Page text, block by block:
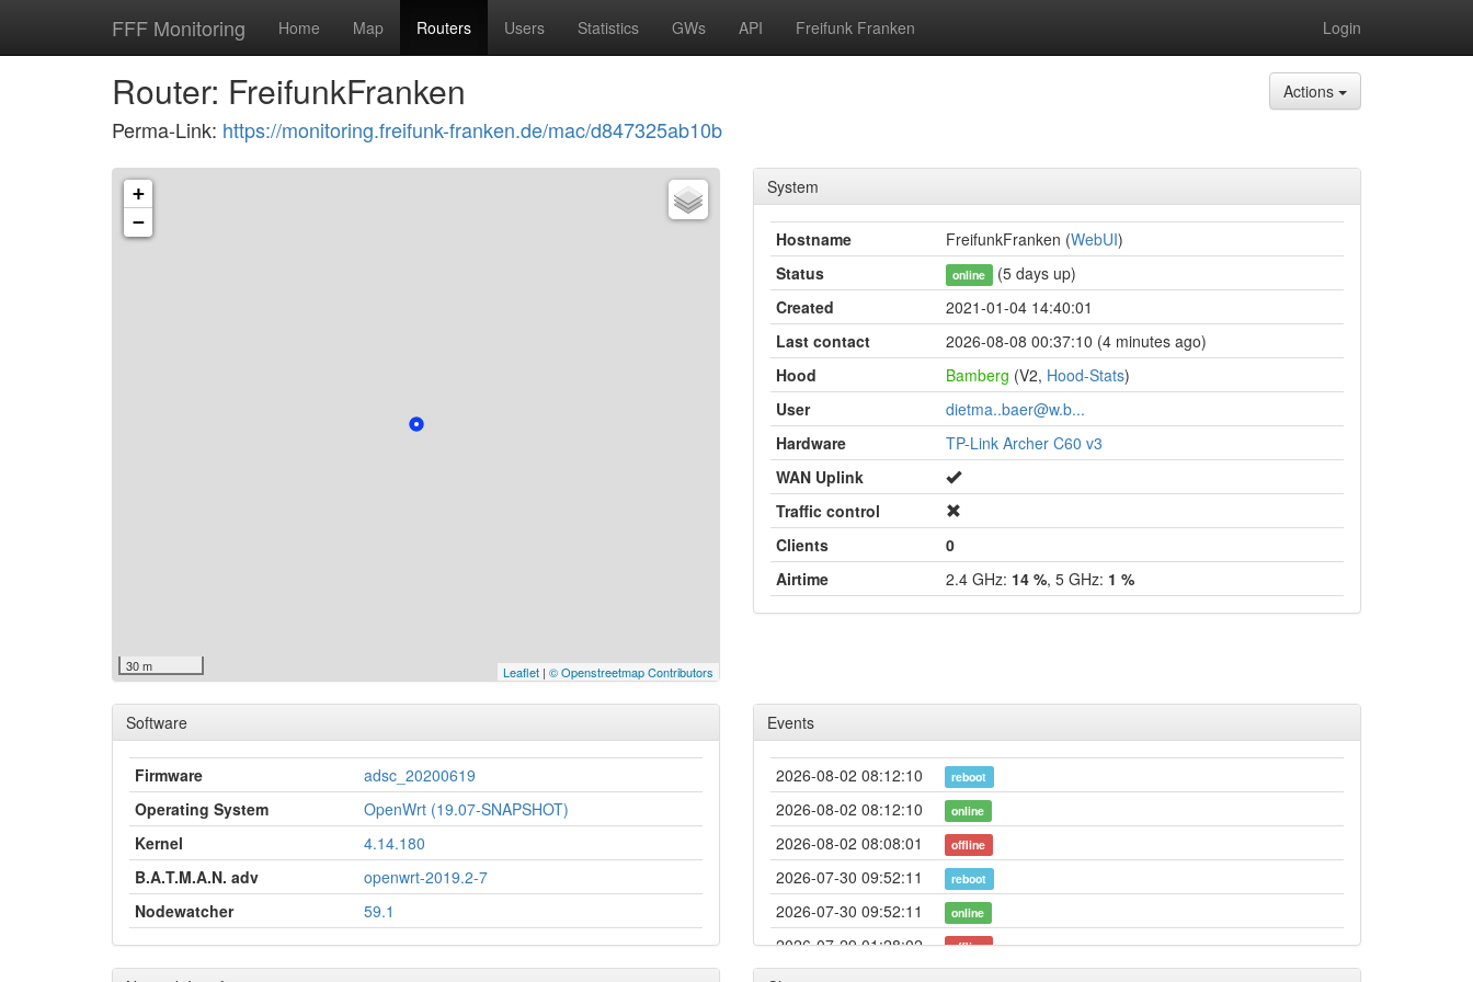
FFF Monitoring Home Map Routers Users Statistics GWs API Freifunk Franken Login
Router: FreifunkFranken
Perma-Link: https://monitoring.freifunk-franken.de/mac/d847325ab10b
Actions
+
−
30 m Leaflet | © Openstreetmap Contributors
System
Hostname FreifunkFranken (WebUI)
Status
online (5 days up)
Created
2021-01-04 14:40:01
Last contact
2026-08-08 00:37:10 (4 minutes ago)
Hood
Bamberg (V2, Hood-Stats)
User
dietma..baer@w.b...
Hardware
TP-Link Archer C60 v3
WAN Uplink
Traffic control
Clients
0
Airtime
2.4 GHz: 14 %, 5 GHz: 1 %
Software
Firmware
adsc_20200619
Operating System
OpenWrt (19.07-SNAPSHOT)
Kernel
4.14.180
B.A.T.M.A.N. adv
openwrt-2019.2-7
Nodewatcher
59.1
Events
2026-08-02 08:12:10 reboot
2026-08-02 08:12:10 online
2026-08-02 08:08:01 offline
2026-07-30 09:52:11 reboot
2026-07-30 09:52:11 online
2026-07-29 01:28:02 offline